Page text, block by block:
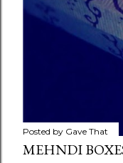
Posted by Gave That
MEHNDI